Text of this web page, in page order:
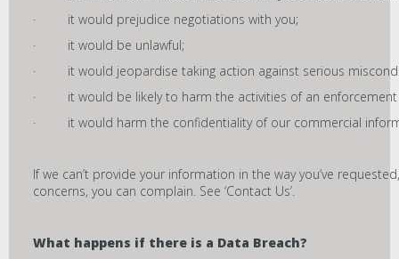
· it would prejudice negotiations with you;
· it would be unlawful;
· it would jeopardise taking action against serious
· it would be likely to harm the activities of an enforcement
· it would harm the confidentiality of our commercial
If we can’t provide your information in the way you’ve
concerns, you can complain. See ‘Contact Us’.
What happens if there is a Data Breach?